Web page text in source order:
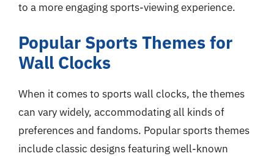
to a more engaging sports-viewing experience.
Popular Sports Themes for
Wall Clocks
When it comes to sports wall clocks, the themes
can vary widely, accommodating all kinds of
preferences and fandoms. Popular sports themes
include classic designs featuring well-known